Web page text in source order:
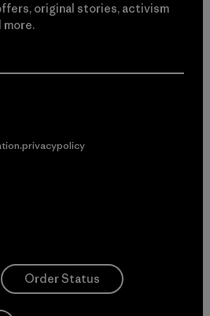
original stories, activism
more.
Order Status